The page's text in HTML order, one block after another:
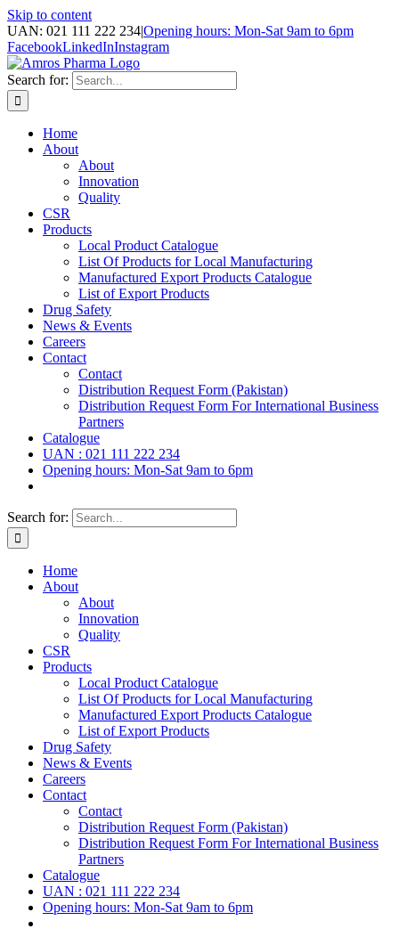
Skip to content
UAN: 021 111 222 234|Opening hours: Mon-Sat 9am to 6pm
FacebookLinkedInInstagram
Search for:
Home
About
About
Innovation
Quality
CSR
Products
Local Product Catalogue
List Of Products for Local Manufacturing
Manufactured Export Products Catalogue
List of Export Products
Drug Safety
News & Events
Careers
Contact
Contact
Distribution Request Form (Pakistan)
Distribution Request Form For International Business
Partners
Catalogue
UAN : 021 111 222 234
Opening hours: Mon-Sat 9am to 6pm
Search for:
Home
About
About
Innovation
Quality
CSR
Products
Local Product Catalogue
List Of Products for Local Manufacturing
Manufactured Export Products Catalogue
List of Export Products
Drug Safety
News & Events
Careers
Contact
Contact
Distribution Request Form (Pakistan)
Distribution Request Form For International Business
Partners
Catalogue
UAN : 021 111 222 234
Opening hours: Mon-Sat 9am to 6pm